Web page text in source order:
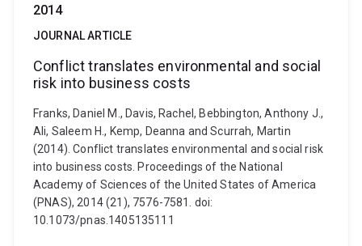
2014
JOURNAL ARTICLE
Conflict translates environmental and social
risk into business costs
Franks, Daniel M., Davis, Rachel, Bebbington, Anthony J.,
Ali, Saleem H., Kemp, Deanna and Scurrah, Martin
(2014). Conflict translates environmental and social risk
into business costs. Proceedings of the National
Academy of Sciences of the United States of America
(PNAS), 2014 (21), 7576-7581. doi:
10.1073/pnas.1405135111